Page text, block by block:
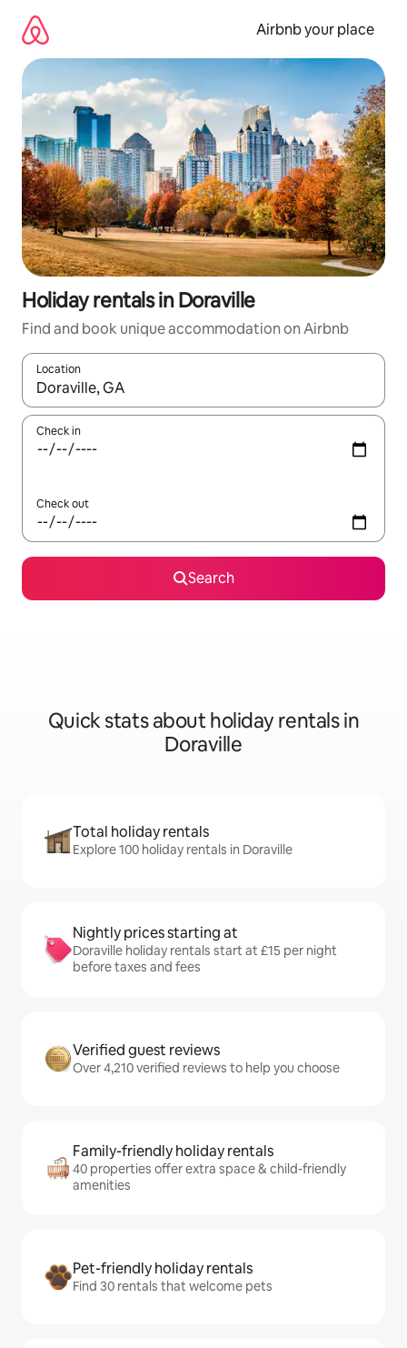
content
Airbnb your place
Holiday rentals in Doraville
Find and book unique accommodation on Airbnb
Location
When results are available, navigate with the up and down
Check in
Check out
Search
Quick stats about holiday rentals in
Doraville
Total holiday rentals
Explore 100 holiday rentals in Doraville
Nightly prices starting at
Doraville holiday rentals start at £15 per night
before taxes and fees
Verified guest reviews
Over 4,210 verified reviews to help you choose
Family-friendly holiday rentals
40 properties offer extra space & child-friendly
amenities
Pet-friendly holiday rentals
Find 30 rentals that welcome pets